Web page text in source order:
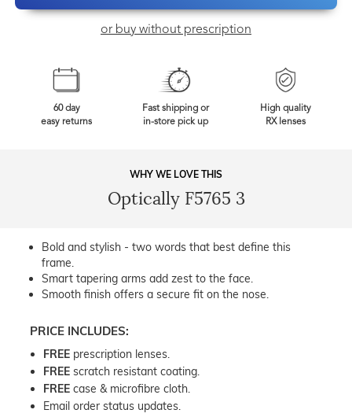
or buy without prescription
60 day
easy returns
Fast shipping or
in-store pick up
High quality
RX lenses
WHY WE LOVE THIS
Optically F5765 3
Bold and stylish - two words that best define this
frame.
Smart tapering arms add zest to the face.
Smooth finish offers a secure fit on the nose.
PRICE INCLUDES:
FREE prescription lenses.
FREE scratch resistant coating.
FREE case & microfibre cloth.
Email order status updates.